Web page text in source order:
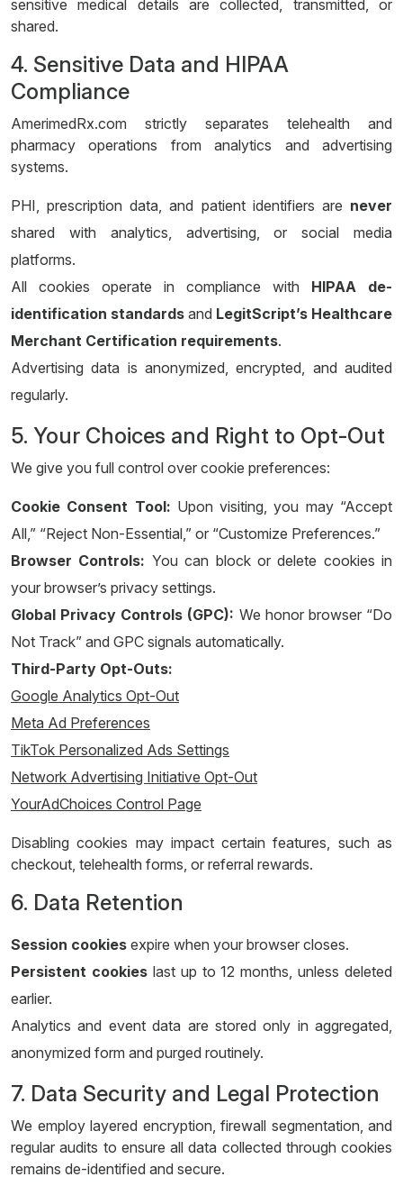
sensitive medical details are collected, transmitted, or
shared.
4. Sensitive Data and HIPAA
Compliance
AmerimedRx.com strictly separates telehealth and
pharmacy operations from analytics and advertising
systems.
PHI, prescription data, and patient identifiers are never
shared with analytics, advertising, or social media
platforms.
All cookies operate in compliance with HIPAA de-
identification standards and LegitScript’s Healthcare
Merchant Certification requirements.
Advertising data is anonymized, encrypted, and audited
regularly.
5. Your Choices and Right to Opt-Out
We give you full control over cookie preferences:
Cookie Consent Tool: Upon visiting, you may “Accept
All,” “Reject Non-Essential,” or “Customize Preferences.”
Browser Controls: You can block or delete cookies in
your browser’s privacy settings.
Global Privacy Controls (GPC): We honor browser “Do
Not Track” and GPC signals automatically.
Third-Party Opt-Outs:
Google Analytics Opt-Out
Meta Ad Preferences
TikTok Personalized Ads Settings
Network Advertising Initiative Opt-Out
YourAdChoices Control Page
Disabling cookies may impact certain features, such as
checkout, telehealth forms, or referral rewards.
6. Data Retention
Session cookies expire when your browser closes.
Persistent cookieslast up to 12 months, unless deleted
earlier.
Analytics and event data are stored only in aggregated,
anonymized form and purged routinely.
7. Data Security and Legal Protection
We employ layered encryption, firewall segmentation, and
regular audits to ensure all data collected through cookies
remains de-identified and secure.